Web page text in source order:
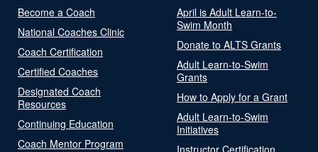
Become a Coach
National Coaches Clinic
Coach Certification
Certified Coaches
Designated Coach
Resources
Continuing Education
Coach Mentor Program
April is Adult Learn-to-
Swim Month
Donate to ALTS Grants
Adult Learn-to-Swim
Grants
How to Apply for a Grant
Adult Learn-to-Swim
Initiatives
Instructor Certification